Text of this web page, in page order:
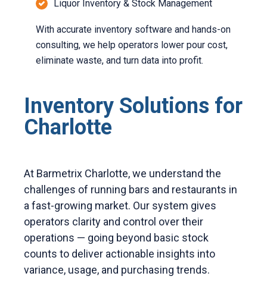
Liquor Inventory & Stock Management
With accurate inventory software and hands-on
consulting, we help operators lower pour cost,
eliminate waste, and turn data into profit.
Inventory Solutions for
Charlotte
At Barmetrix Charlotte, we understand the
challenges of running bars and restaurants in
a fast-growing market. Our system gives
operators clarity and control over their
operations — going beyond basic stock
counts to deliver actionable insights into
variance, usage, and purchasing trends.